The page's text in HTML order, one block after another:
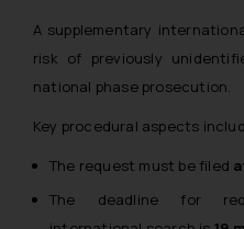
A supplementary
risk of previously
national phase prosecution.
Key procedural aspects
The request must be filed
The deadline for